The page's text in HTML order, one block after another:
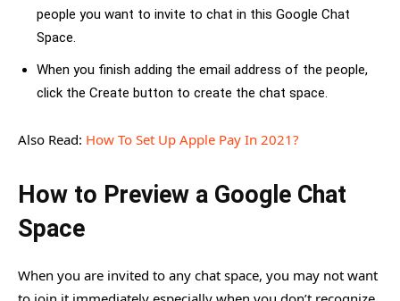
people you want to invite to chat in this Google Chat
Space.
When you finish adding the email address of the people,
click the Create button to create the chat space.
Also Read: How To Set Up Apple Pay In 2021?
How to Preview a Google Chat
Space
When you are invited to any chat space, you may not want